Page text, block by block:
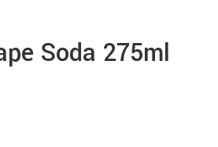
Soda 275ml